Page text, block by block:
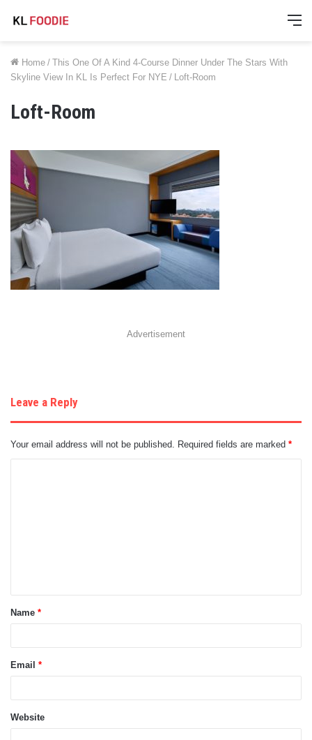
Home / This One Of A Kind 4-Course Dinner Under The Stars With
Skyline View In KL Is Perfect For NYE / Loft-Room
Loft-Room
Advertisement
Leave a Reply
Your email address will not be published. Required fields are marked *
t
*
Name *
Email *
Website